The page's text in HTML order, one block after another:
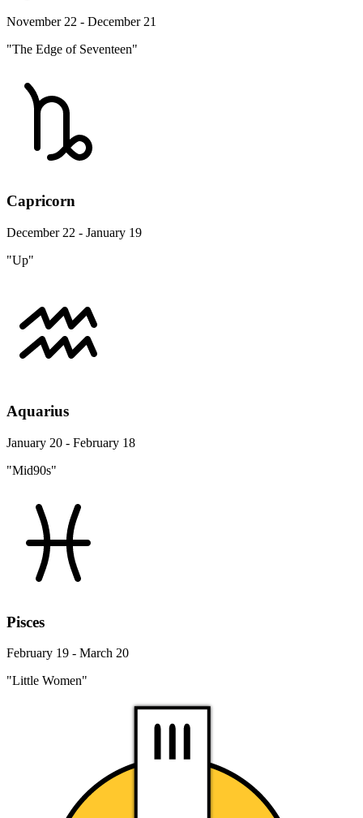
November 22 - December 21
"The Edge of Seventeen"
Capricorn
December 22 - January 19
"Up"
Aquarius
January 20 - February 18
"Mid90s"
Pisces
February 19 - March 20
"Little Women"